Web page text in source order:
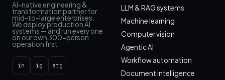
AI-native engineering &
transformation partner for
mid-to-large enterprises.
We deploy production AI
systems — and run every one
on our own 300-person
operation first.
in ig atg
LLM & RAG systems
Machine learning
Computer vision
Agentic AI
Workflow automation
Document intelligence